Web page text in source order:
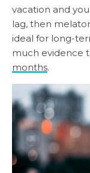
vacation and
lag, then
ideal for long-
much evidence
months.